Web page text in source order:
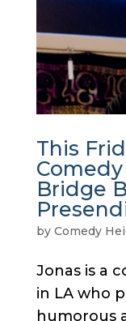
This
Bridge
by Comedy
Jonas is a
in LA who
humorous